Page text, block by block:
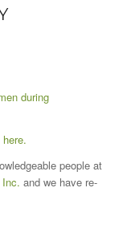
during
.
people at
and we have re-